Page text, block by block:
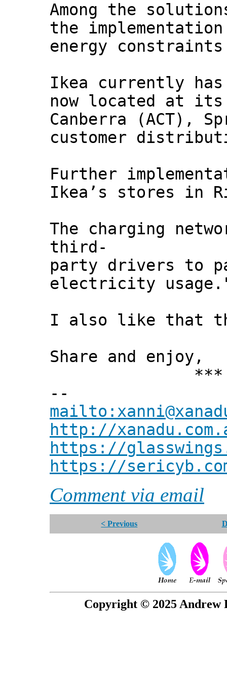
Among the
the
energy
Ikea currently
now located at its
Canberra (ACT),
customer
Further
Ikea’s stores in
The charging
third-
party drivers to
electricity
I also like that the
Share and enjoy,
***
--
http://
https://
https://
Comment via email
< Previous
Copyright © 2025 Andrew